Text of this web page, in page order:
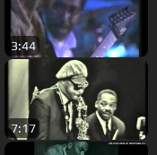
3:44
7:17